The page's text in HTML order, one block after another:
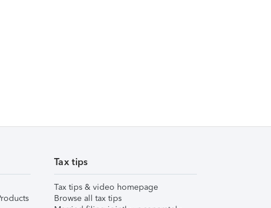
Tax tips
Tax tips & video homepage
Browse all tax tips